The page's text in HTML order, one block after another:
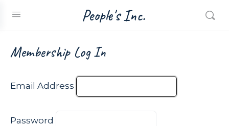
People's Inc.
Membership Log In
Email Address
Password